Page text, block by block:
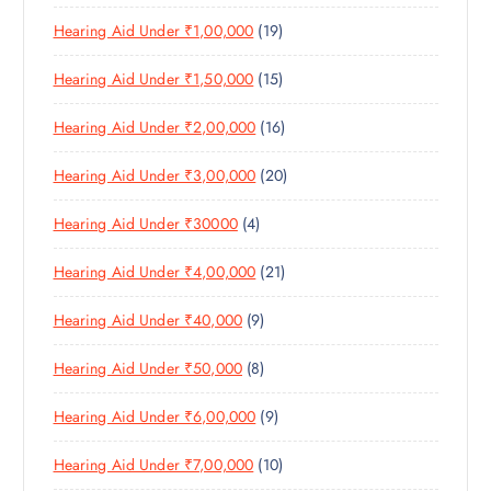
C
T
U
C
T
S
R
O
D
U
C
T
P
R
O
D
U
C
T
S
Hearing Aid Under ₹1,00,000 191
9
P
R
O
D
U
C
Hearing Aid Under ₹1,50,000 151
5
P
R
O
D
C
T
Hearing Aid Under ₹2,00,000 161
6
P
R
D
U
C
Hearing Aid Under ₹3,00,000 202
0
R
O
D
C
Hearing Aid Under ₹30000 44
P
R
O
D
U
C
T
S
Hearing Aid Under ₹4,00,000 212
1
R
D
C
T
Hearing Aid Under ₹40,000 99
P
R
O
D
U
C
Hearing Aid Under ₹50,000 88
P
R
O
D
Hearing Aid Under ₹6,00,000 99
P
R
Hearing Aid Under ₹7,00,000 101